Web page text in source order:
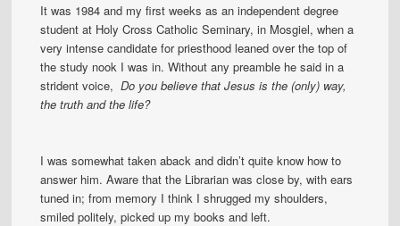
It was 1984 and my first weeks as an independent degree
student at Holy Cross Catholic Seminary, in Mosgiel, when a
very intense candidate for priesthood leaned over the top of
the study nook I was in. Without any preamble he said in a
strident voice,Do you believe that Jesus is the (only) way,
the truth and the life?
I was somewhat taken aback and didn’t quite know how to
answer him. Aware that the Librarian was close by, with ears
tuned in; from memory I think I shrugged my shoulders,
smiled politely, picked up my books and left.